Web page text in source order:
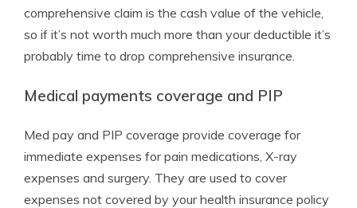
comprehensive claim is the cash value of the vehicle,
so if it’s not worth much more than your deductible it’s
probably time to drop comprehensive insurance.
Medical payments coverage and PIP
Med pay and PIP coverage provide coverage for
immediate expenses for pain medications, X-ray
expenses and surgery. They are used to cover
expenses not covered by your health insurance policy